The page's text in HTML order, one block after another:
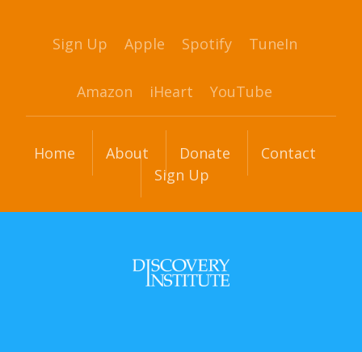
Sign Up Apple Spotify TuneIn
Amazon iHeart YouTube
Home About Donate
Contact
Sign Up